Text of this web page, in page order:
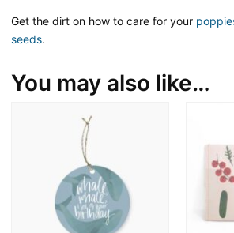
Get the dirt on how to care for your
seeds.
You may also like…